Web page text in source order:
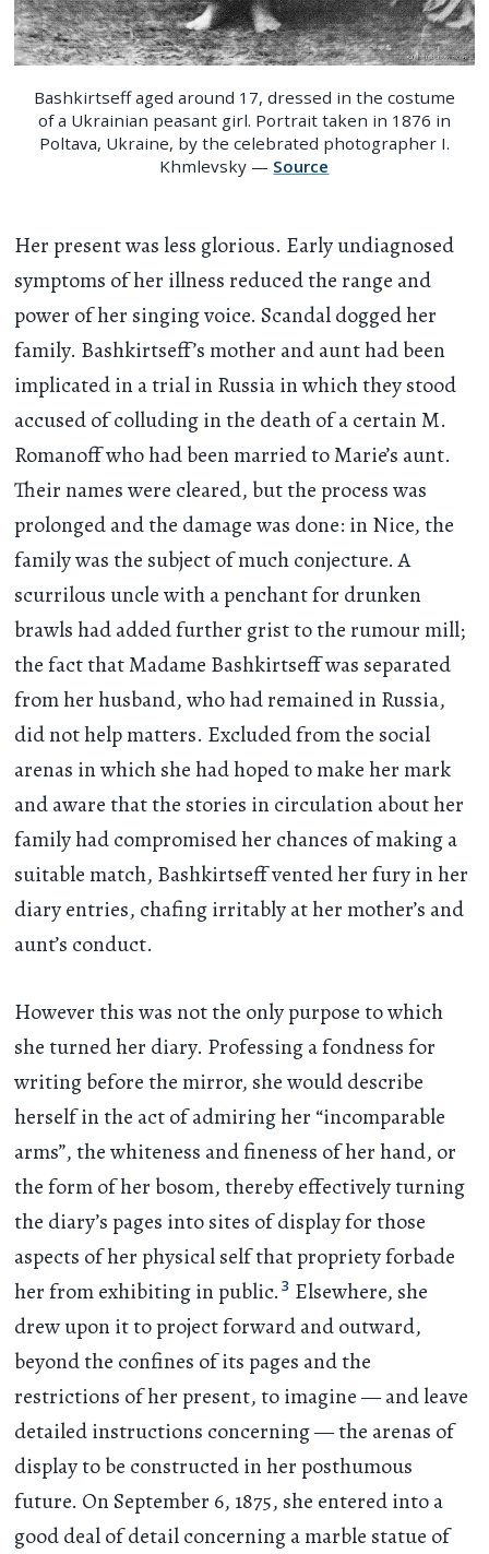
Bashkirtseff aged around 17, dressed in the costume
of a Ukrainian peasant girl. Portrait taken in 1876 in
Poltava, Ukraine, by the celebrated photographer I.
Khmlevsky — Source
Her present was less glorious. Early undiagnosed
symptoms of her illness reduced the range and
power of her singing voice. Scandal dogged her
family. Bashkirtseff’s mother and aunt had been
implicated in a trial in Russia in which they stood
accused of colluding in the death of a certain M.
Romanoff who had been married to Marie’s aunt.
Their names were cleared, but the process was
prolonged and the damage was done: in Nice, the
family was the subject of much conjecture. A
scurrilous uncle with a penchant for drunken
brawls had added further grist to the rumour mill;
the fact that Madame Bashkirtseff was separated
from her husband, who had remained in Russia,
did not help matters. Excluded from the social
arenas in which she had hoped to make her mark
and aware that the stories in circulation about her
family had compromised her chances of making a
suitable match, Bashkirtseff vented her fury in her
diary entries, chafing irritably at her mother’s and
aunt’s conduct.
However this was not the only purpose to which
she turned her diary. Professing a fondness for
writing before the mirror, she would describe
herself in the act of admiring her “incomparable
arms”, the whiteness and fineness of her hand, or
the form of her bosom, thereby effectively turning
the diary’s pages into sites of display for those
aspects of her physical self that propriety forbade
her from exhibiting in public. 3 Elsewhere, she
drew upon it to project forward and outward,
beyond the confines of its pages and the
restrictions of her present, to imagine — and leave
detailed instructions concerning — the arenas of
display to be constructed in her posthumous
future. On September 6, 1875, she entered into a
good deal of detail concerning a marble statue of